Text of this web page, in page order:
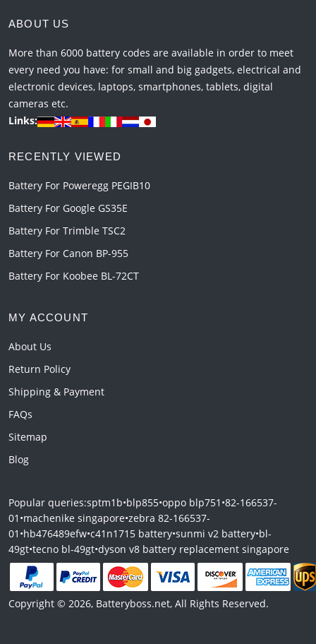
ABOUT US
More than 6000 battery codes are available in order to meet
every need you have: for small and big gadgets, electrical and
electronic devices, laptops, smartphones, tablets, digital
cameras etc.
Links:
RECENTLY VIEWED
Battery For Poweregg PEGIB10
Battery For Google GS35E
Battery For Trimble TSC2
Battery For Canon BP-955
Battery For Koobee BL-72CT
MY ACCOUNT
About Us
Return Policy
Shipping & Payment
FAQs
Sitemap
Blog
Popular queries:sptm1b•blp855•oppo blp751 •82-166537-
01 •machenike singapore•zebra 82-166537-
01 •hb476489efw•c41n1715 battery•sunmi v2 battery•bl-
49gt•tecno bl-49gt•dyson v8 battery replacement singapore
Copyright © 2026, Batteryboss.net, All Rights Reserved.